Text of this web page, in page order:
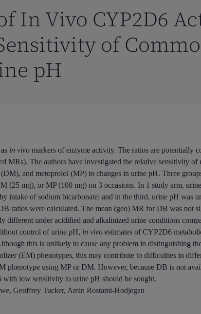
In Vivo CYP2D6
of
pH
in vivo markers of enzyme activity. The ratios are potentially
MRs). The authors have investigated the relative sensitivity
and metoprolol (MP) to changes in urine pH. Three
(25 mg), or MP (100 mg) on 3 occasions. In 1 study arm,
intake of sodium bicarbonate; and in the third, urine pH was
ratios were calculated. The mean (geo) MR for DB was not
different under acidified and alkalinized urine conditions
control of urine pH, in vivo estimates of CYP2D6
this is unlikely to cause any problem in distinguishing
(EM) phenotypes, this may contribute to difficulties in
phenotype using MP or DM. However, because DB is not
with low sensitivity to urine pH should be sought.
Geoffrey Tucker, Amin Rostami-Hodjegan